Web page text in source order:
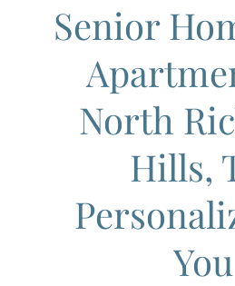
Senior
North
Hills,
You